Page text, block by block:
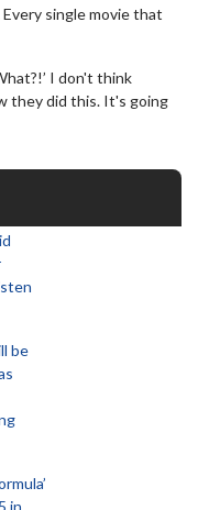
single movie that
I don't think
they did this. It's going
be
in